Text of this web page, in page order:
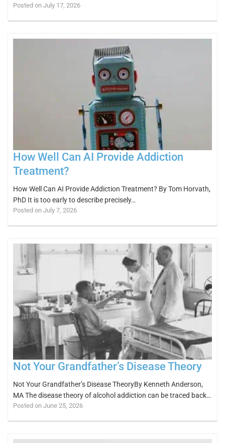
Posted on July 17, 2026
How Well Can AI Provide Addiction
Treatment?
How Well Can AI Provide Addiction Treatment? By Tom Horvath,
PhD It is too early to describe precisely…
Posted on July 7, 2026
Not Your Grandfather’s Disease Theory
Not Your Grandfather’s Disease TheoryBy Kenneth Anderson,
MA The disease theory of alcohol addiction can be traced back…
Posted on June 25, 2026